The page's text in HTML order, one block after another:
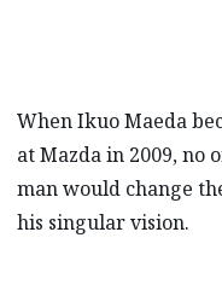
When Ikuo Maeda
at Mazda in 2009, no
man would change
his singular vision.